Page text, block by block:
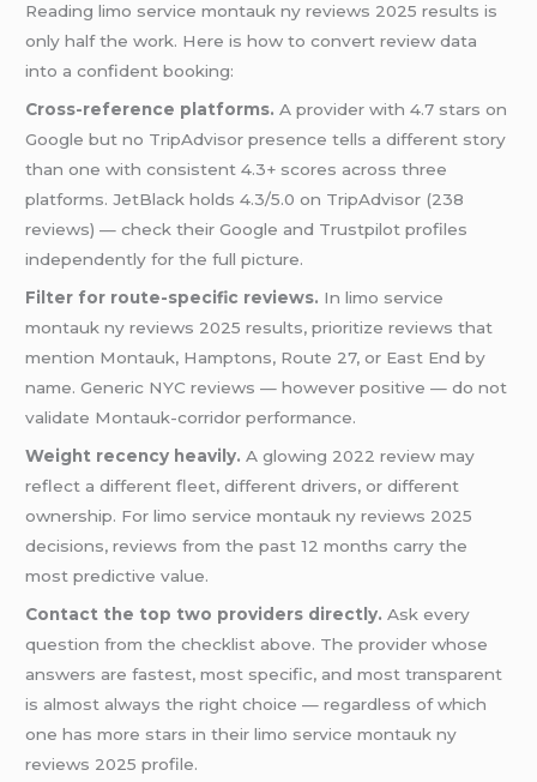
Reading limo service montauk ny reviews 2025 results is
only half the work. Here is how to convert review data
into a confident booking:
Cross-reference platforms. A provider with 4.7 stars on
Google but no TripAdvisor presence tells a different story
than one with consistent 4.3+ scores across three
platforms. JetBlack holds 4.3/5.0 on TripAdvisor (238
reviews) — check their Google and Trustpilot profiles
independently for the full picture.
Filter for route-specific reviews. In limo service
montauk ny reviews 2025 results, prioritize reviews that
mention Montauk, Hamptons, Route 27, or East End by
name. Generic NYC reviews — however positive — do not
validate Montauk-corridor performance.
Weight recency heavily. A glowing 2022 review may
reflect a different fleet, different drivers, or different
ownership. For limo service montauk ny reviews 2025
decisions, reviews from the past 12 months carry the
most predictive value.
Contact the top two providers directly. Ask every
question from the checklist above. The provider whose
answers are fastest, most specific, and most transparent
is almost always the right choice — regardless of which
one has more stars in their limo service montauk ny
reviews 2025 profile.